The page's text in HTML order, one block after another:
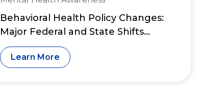
Behavioral Health Policy Changes:
Major Federal and State Shifts
Reshaping Access to Care in 2026
Learn More